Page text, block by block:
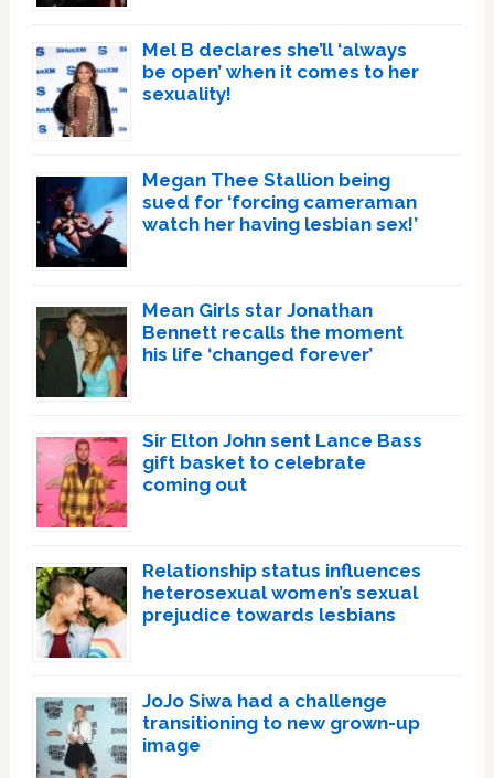
Mel B declares she’ll ‘always
be open’ when it comes to her
sexuality!
Megan Thee Stallion being
sued for ‘forcing cameraman
watch her having lesbian sex!’
Mean Girls star Jonathan
Bennett recalls the moment
his life ‘changed forever’
Sir Elton John sent Lance Bass
gift basket to celebrate
coming out
Relationship status influences
heterosexual women’s sexual
prejudice towards lesbians
JoJo Siwa had a challenge
transitioning to new grown-up
image